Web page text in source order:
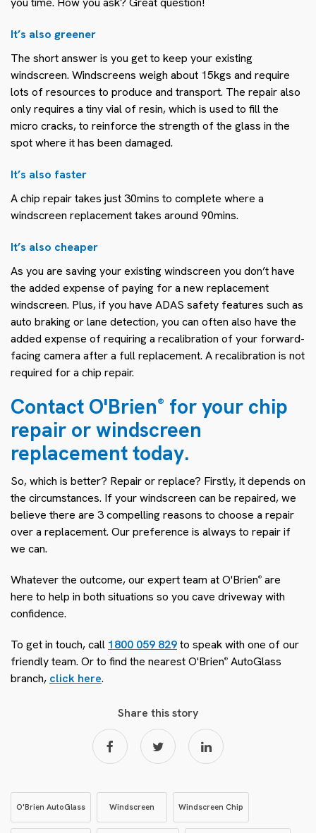
It’s also greener
The short answer is you get to keep your existing
windscreen. Windscreens weigh about 15kgs and require
lots of resources to produce and transport. The repair also
only requires a tiny vial of resin, which is used to fill the
micro cracks, to reinforce the strength of the glass in the
spot where it has been damaged.
It’s also faster
A chip repair takes just 30mins to complete where a
windscreen replacement takes around 90mins.
It’s also cheaper
As you are saving your existing windscreen you don’t have
the added expense of paying for a new replacement
windscreen. Plus, if you have ADAS safety features such as
auto braking or lane detection, you can often also have the
added expense of requiring a recalibration of your forward-
facing camera after a full replacement. A recalibration is not
required for a chip repair.
Contact O'Brien® for your chip
repair or windscreen
replacement today.
So, which is better? Repair or replace? Firstly, it depends on
the circumstances. If your windscreen can be repaired, we
believe there are 3 compelling reasons to choose a repair
over a replacement. Our preference is always to repair if
we can.
Whatever the outcome, our expert team at O'Brien® are
here to help in both situations so you cave driveway with
confidence.
To get in touch, call 1800 059 829to speak with one of our
friendly team. Or to find the nearest O'Brien® AutoGlass
branch, click here.
Share this story
O'Brien AutoGlass Windscreen Windscreen Chip